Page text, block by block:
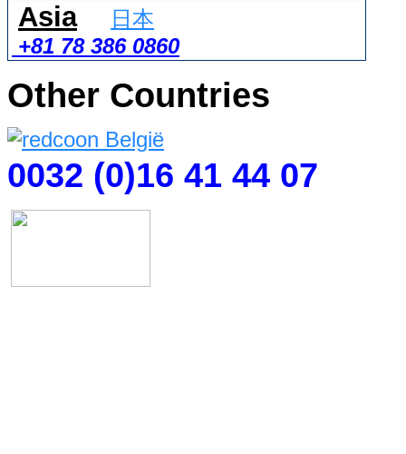
Asia
日本
+81 78 386 0860
Other Countries
0032 (0)16 41 44 07